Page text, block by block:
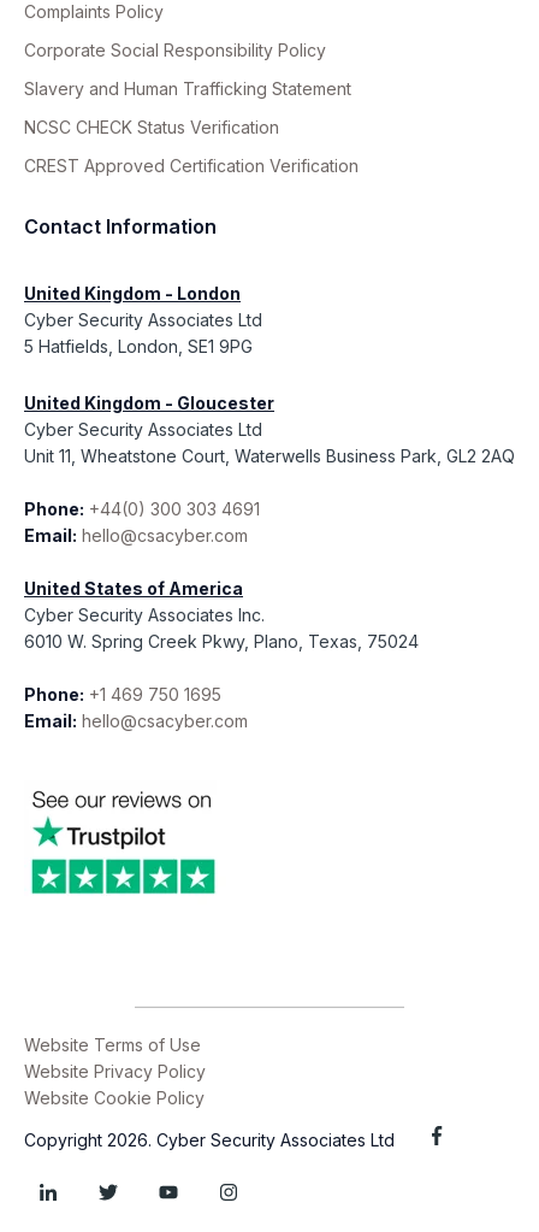
Complaints Policy
Corporate Social Responsibility Policy
Slavery and Human Trafficking Statement
NCSC CHECK Status Verification
CREST Approved Certification Verification
Contact Information
United Kingdom - London
Cyber Security Associates Ltd
5 Hatfields, London, SE1 9PG
United Kingdom - Gloucester
Cyber Security Associates Ltd
Unit 11, Wheatstone Court, Waterwells Business Park, GL2 2AQ
Phone: +44(0) 300 303 4691
Email: hello@csacyber.com
United States of America
Cyber Security Associates Inc.
6010 W. Spring Creek Pkwy, Plano, Texas, 75024
Phone: +1 469 750 1695
Email: hello@csacyber.com
Website Terms of Use
Website Privacy Policy
Website Cookie Policy
Copyright 2026. Cyber Security Associates Ltd